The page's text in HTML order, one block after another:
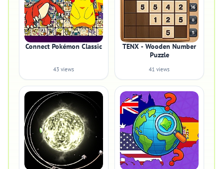
Connect Pokémon Classic
43 views
TENX - Wooden Number
Puzzle
41 views